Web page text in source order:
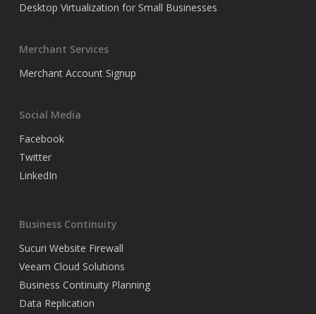
Desktop Virtualization for Small Businesses
Merchant Services
Merchant Account Signup
Social Media
Facebook
Twitter
LinkedIn
Business Continuity
Sucuri Website Firewall
Veeam Cloud Solutions
Business Continuity Planning
Data Replication